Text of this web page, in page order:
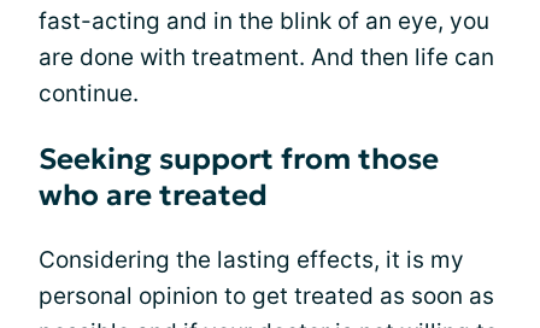
fast-acting and in the blink of an eye, you
are done with treatment. And then life can
continue.
Seeking support from those
who are treated
Considering the lasting effects, it is my
personal opinion to get treated as soon as